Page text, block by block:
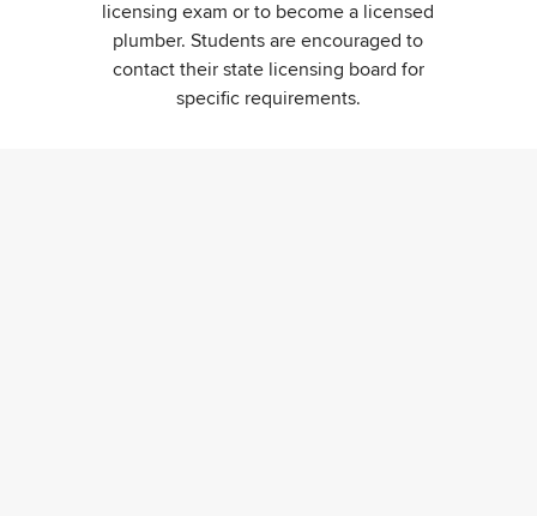
licensing exam or to become a licensed
plumber. Students are encouraged to
contact their state licensing board for
specific requirements.